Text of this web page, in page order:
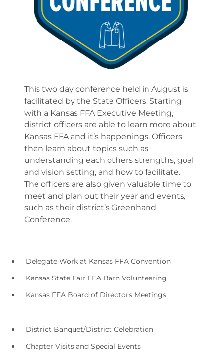
This two day conference held in August is
facilitated by the State Officers. Starting
with a Kansas FFA Executive Meeting,
district officers are able to learn more about
Kansas FFA and it’s happenings. Officers
then learn about topics such as
understanding each others strengths, goal
and vision setting, and how to facilitate.
The officers are also given valuable time to
meet and plan out their year and events,
such as their district’s Greenhand
Conference.
Delegate Work at Kansas FFA Convention
Kansas State Fair FFA Barn Volunteering
Kansas FFA Board of Directors Meetings
District Banquet/District Celebration
Chapter Visits and Special Events